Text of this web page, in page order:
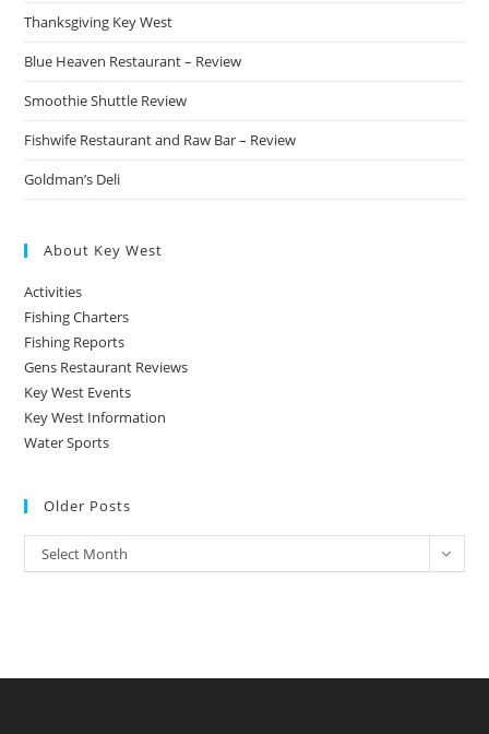
Thanksgiving Key West
Blue Heaven Restaurant – Review
Smoothie Shuttle Review
Fishwife Restaurant and Raw Bar – Review
Goldman’s Deli
About Key West
Activities
Fishing Charters
Fishing Reports
Gens Restaurant Reviews
Key West Events
Key West Information
Water Sports
Older Posts
Older
Posts
Select Month